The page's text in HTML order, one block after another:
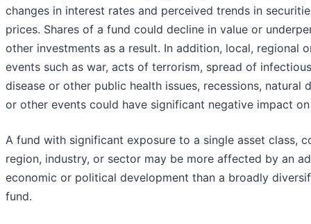
changes in interest rates and perceived trends in
prices. Shares of a fund could decline in value or
other investments as a result. In addition, local, regional
events such as war, acts of terrorism, spread of infectious
disease or other public health issues, recessions, natural
or other events could have significant negative impact
A fund with significant exposure to a single asset class,
region, industry, or sector may be more affected by an
economic or political development than a broadly
fund.